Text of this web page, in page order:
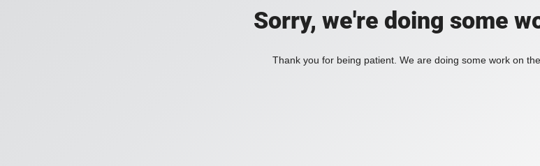
Sorry, we're doing some
Thank you for being patient. We are doing some work on